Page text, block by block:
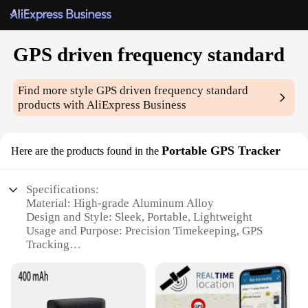
GPS driven frequency standard
Find more styleGPS driven frequency standard
products with AliExpress Business
Here are the products found in the Portable GPS Tracker
Specifications:
Material: High-grade Aluminum Alloy
Design and Style: Sleek, Portable, Lightweight
Usage and Purpose: Precision Timekeeping, GPS
Tracking
Frequency Standard
Parts and Accessories: Comes with GPS Antenna
and Power Cable